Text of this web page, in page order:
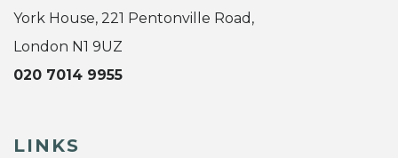
York House, 221 Pentonville Road,
London N1 9UZ
020 7014 9955
LINKS